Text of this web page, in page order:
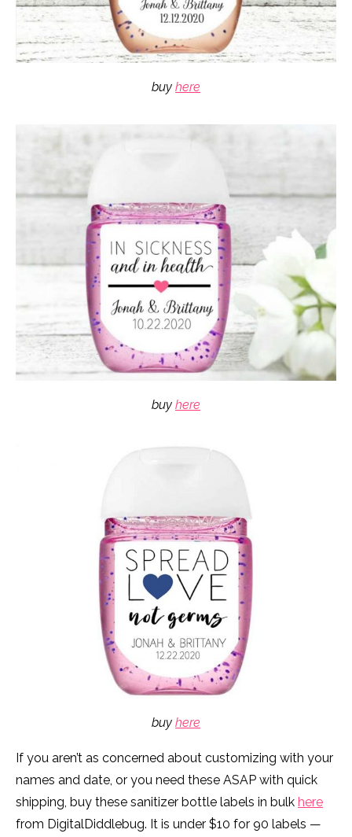
buy here
buy here
buy here
If you aren’t as concerned about customizing with your
names and date, or you need these ASAP with quick
shipping, buy these sanitizer bottle labels in bulk here
from DigitalDiddlebug. It is under $10 for 90 labels —